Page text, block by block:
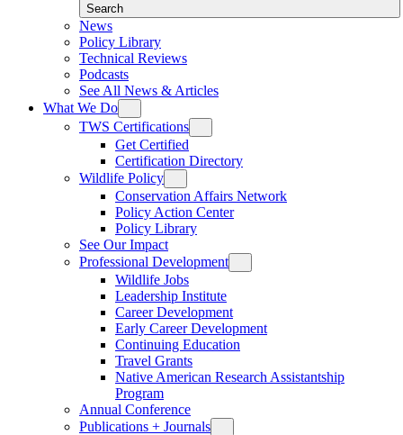
Search
News
Policy Library
Technical Reviews
Podcasts
See All News & Articles
What We Do
TWS Certifications
Get Certified
Certification Directory
Wildlife Policy
Conservation Affairs Network
Policy Action Center
Policy Library
See Our Impact
Professional Development
Wildlife Jobs
Leadership Institute
Career Development
Early Career Development
Continuing Education
Travel Grants
Native American Research Assistantship
Program
Annual Conference
Publications + Journals